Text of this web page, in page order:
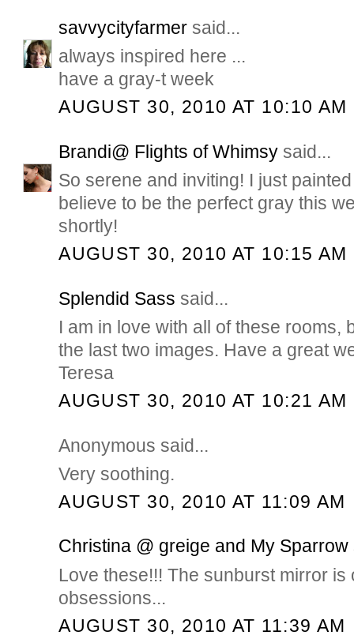
savvycityfarmer said...
always inspired here ...
have a gray-t week
AUGUST 30, 2010 AT 10:10 AM
Brandi@ Flights of Whimsy said...
So serene and inviting! I just
believe to be the perfect gray this
shortly!
AUGUST 30, 2010 AT 10:15 AM
Splendid Sass said...
I am in love with all of these rooms,
the last two images. Have a great
Teresa
AUGUST 30, 2010 AT 10:21 AM
Anonymous said...
Very soothing.
AUGUST 30, 2010 AT 11:09 AM
Christina @ greige and My Sparrow
Love these!!! The sunburst mirror is
obsessions...
AUGUST 30, 2010 AT 11:39 AM